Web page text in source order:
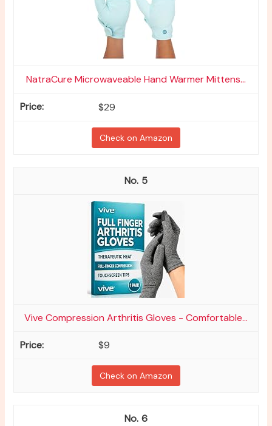
NatraCure Microwaveable Hand Warmer Mittens...
$29
Check on Amazon
5
Vive Compression Arthritis Gloves - Comfortable...
$9
Check on Amazon
6